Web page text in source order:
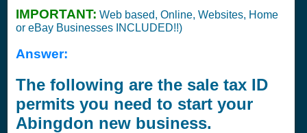
IMPORTANT: Web based, Online, Websites, Home
or eBay Businesses INCLUDED!!)
Answer:
The following are the sale tax ID
permits you need to start your
Abingdon new business.